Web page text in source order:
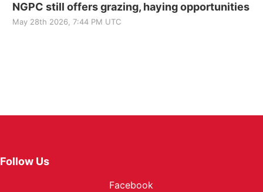
NGPC still offers grazing, haying opportunities
May 28th 2026, 7:44 PM UTC
Follow Us
Facebook